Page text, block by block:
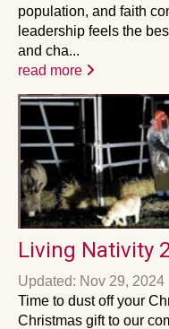
population, and faith
leadership feels the
and cha...
read more
Living Nativity
Updated: Nov 29, 2024
Time to dust off your
Christmas gift to our